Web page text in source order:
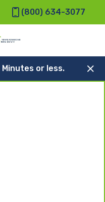
(800) 634-3077
Minutes or less.